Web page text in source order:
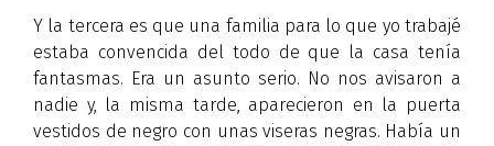
Y la tercera es que una familia para lo que yo trabajé
estaba convencida del todo de que la casa tenía
fantasmas. Era un asunto serio. No nos avisaron a
nadie y, la misma tarde, aparecieron en la puerta
vestidos de negro con unas viseras negras. Había un